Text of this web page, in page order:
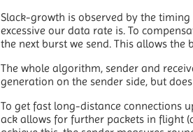
Slack-growth is observed by the
excessive our data rate is. To
the next burst we send. This allows the
The whole algorithm, sender and
generation on the sender side, but
To get fast long-distance connections
ack allows for further packets in flight